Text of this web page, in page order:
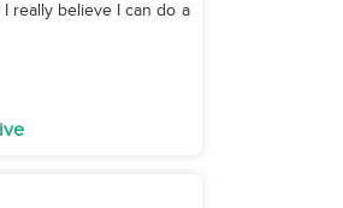
really believe I can do a